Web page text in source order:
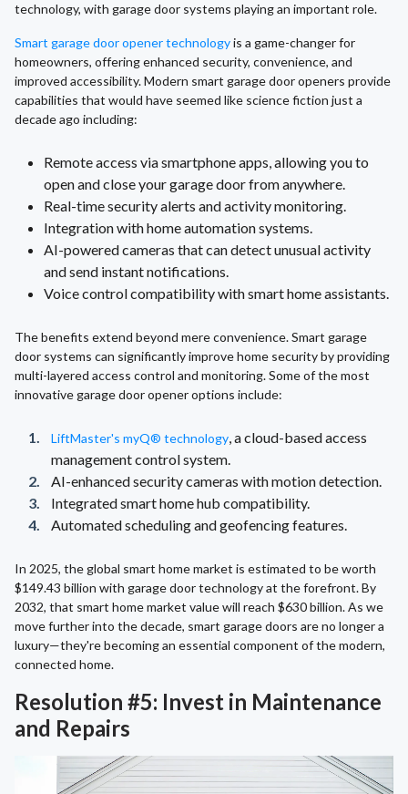
technology, with garage door systems playing an important role.
Smart garage door opener technologyis a game-changer for
homeowners, offering enhanced security, convenience, and
improved accessibility. Modern smart garage door openers provide
capabilities that would have seemed like science fiction just a
decade ago including:
Remote access via smartphone apps, allowing you to
open and close your garage door from anywhere.
Real-time security alerts and activity monitoring.
Integration with home automation systems.
AI-powered cameras that can detect unusual activity
and send instant notifications.
Voice control compatibility with smart home assistants.
The benefits extend beyond mere convenience. Smart garage
door systems can significantly improve home security by providing
multi-layered access control and monitoring. Some of the most
innovative garage door opener options include:
LiftMaster's myQ® technology, a cloud-based access
management control system.
AI-enhanced security cameras with motion detection.
Integrated smart home hub compatibility.
Automated scheduling and geofencing features.
In 2025, the global smart home market is estimated to be worth
$149.43 billion with garage door technology at the forefront. By
2032, that smart home market value will reach $630 billion. As we
move further into the decade, smart garage doors are no longer a
luxury—they're becoming an essential component of the modern,
connected home.
Resolution #5: Invest in Maintenance
and Repairs